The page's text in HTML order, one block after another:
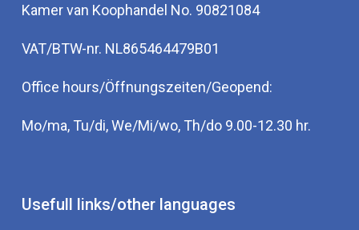
Kamer van Koophandel No. 90821084
VAT/BTW-nr. NL865464479B01
Office hours/Öffnungszeiten/Geopend:
Mo/ma, Tu/di, We/Mi/wo, Th/do 9.00-12.30 hr.
Usefull links/other languages